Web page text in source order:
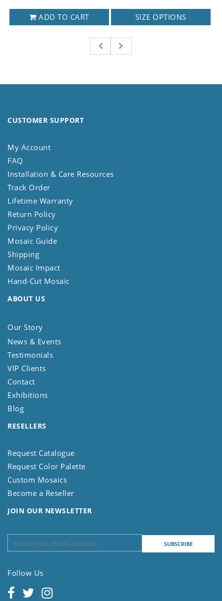
ADD TO CART SIZE OPTIONS
CUSTOMER SUPPORT
My Account
FAQ
Installation & Care Resources
Track Order
Lifetime Warranty
Return Policy
Privacy Policy
Mosaic Guide
Shipping
Mosaic Impact
Hand-Cut Mosaic
ABOUT US
Our Story
News & Events
Testimonials
VIP Clients
Contact
Exhibitions
Blog
RESELLERS
Request Catalogue
Request Color Palette
Custom Mosaics
Become a Reseller
JOIN OUR NEWSLETTER
Follow Us